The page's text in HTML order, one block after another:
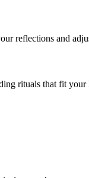
reflections and
rituals that fit